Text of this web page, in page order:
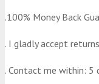
.100% Money Back
. I gladly accept
. Contact me within: 5